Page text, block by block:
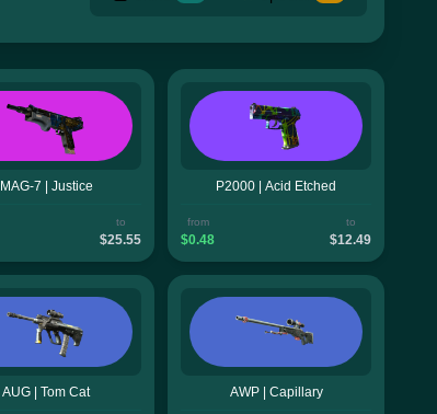
MAG-7 | Justice
to
$25.55
P2000 | Acid Etched
from
$0.48
to
$12.49
AUG | Tom Cat AWP | Capillary